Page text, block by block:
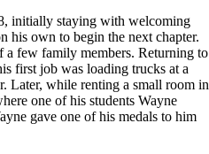
initially staying with welcoming
his own to begin the next chapter.
a few family members. Returning to
first job was loading trucks at a
Later, while renting a small room in
one of his students Wayne
gave one of his medals to him